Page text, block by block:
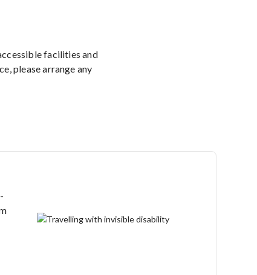
facilities and
please arrange any